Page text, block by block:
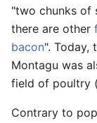
"two chunks of
there are other
bacon". Today,
Montagu was
field of poultry (
Contrary to